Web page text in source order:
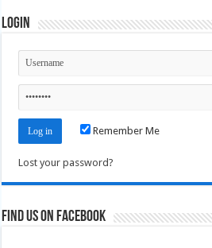
Login
Remember Me
Lost your password?
Find us on Facebook